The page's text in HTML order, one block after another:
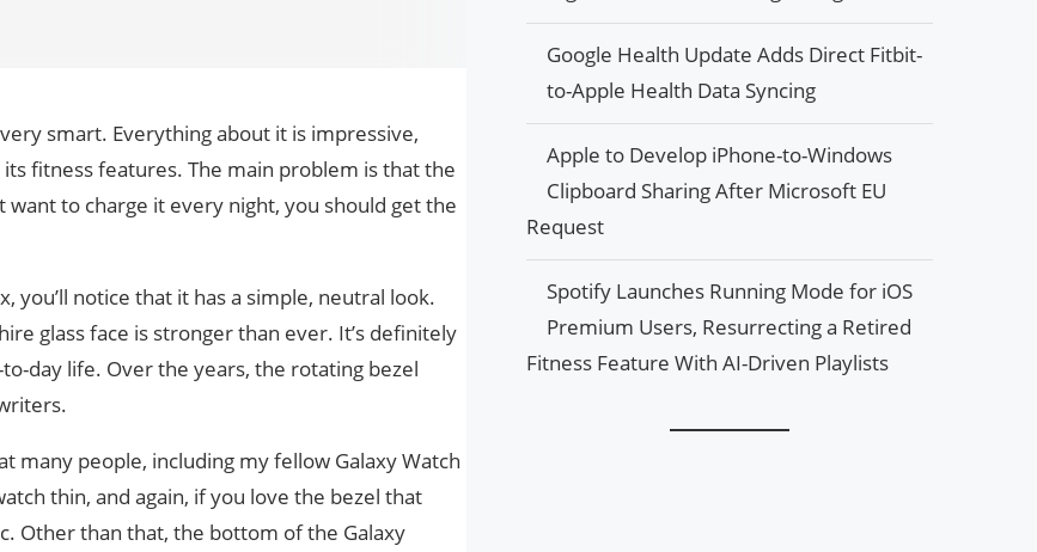
smart. Everything about it is impressive,
fitness features. The main problem is that the
want to charge it every night, you should get the
you’ll notice that it has a simple, neutral look.
glass face is stronger than ever. It’s definitely
day life. Over the years, the rotating bezel
many people, including my fellow Galaxy Watch
thin, and again, if you love the bezel that
Other than that, the bottom of the Galaxy
Google Health Update Adds Direct Fitbit-
to-Apple Health Data Syncing
Apple to Develop iPhone-to-Windows
Clipboard Sharing After Microsoft EU
Request
Spotify Launches Running Mode for iOS
Premium Users, Resurrecting a Retired
Fitness Feature With AI-Driven Playlists